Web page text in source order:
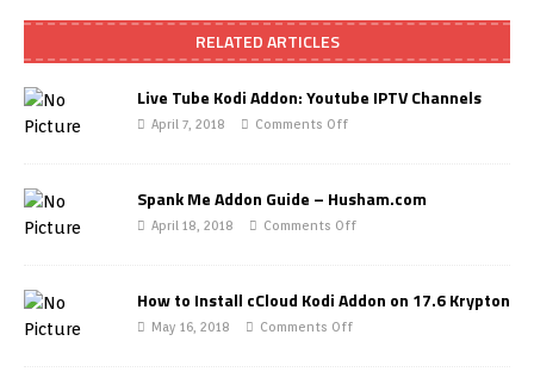
RELATED ARTICLES
Live Tube Kodi Addon: Youtube IPTV Channels
April 7, 2018 Comments Off
Spank Me Addon Guide – Husham.com
April 18, 2018 Comments Off
How to Install cCloud Kodi Addon on 17.6 Krypton
May 16, 2018 Comments Off